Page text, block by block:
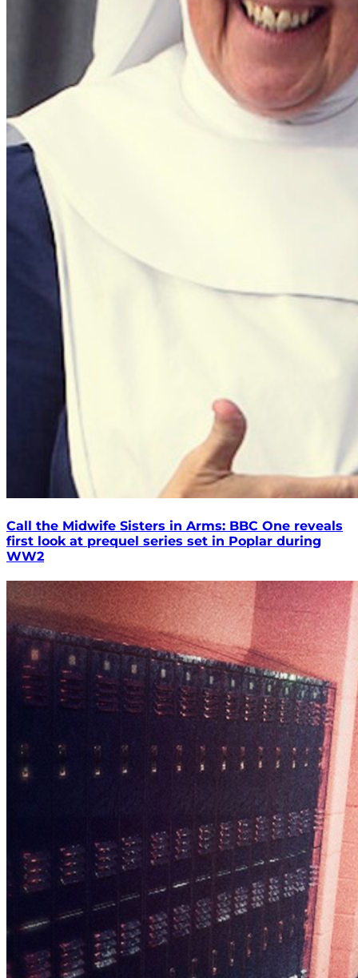
Call the Midwife Sisters in Arms: BBC One reveals
first look at prequel series set in Poplar during
WW2